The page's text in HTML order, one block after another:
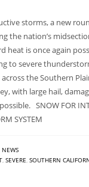
storms, a new
the nation’s
heat is once again
to severe
the Southern
with large hail,
SNOW FOR
SYSTEM
NEWS
SEVERE SOUTHERN